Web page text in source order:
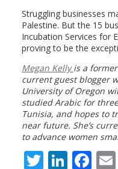
Struggling businesses
Palestine. But the 15
Incubation Services for
proving to be the
Megan Kellyis a former
current guest blogger
University of Oregon
studied Arabic for
Tunisia, and hopes to
near future. She’s
to advance women
T Li F